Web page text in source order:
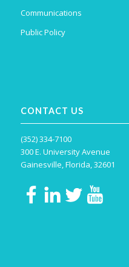
Communications
Public Policy
CONTACT US
(352) 334-7100
300 E. University Avenue
Gainesville, Florida, 32601